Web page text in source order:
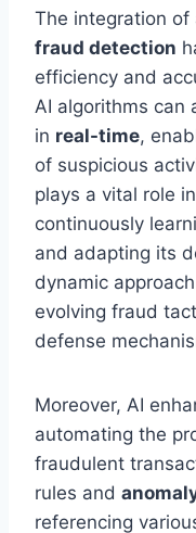
The integration of
fraud detection
efficiency and
AI algorithms can
in real-time,
of suspicious
plays a vital role in
continuously
and adapting its
dynamic
evolving fraud
defense
Moreover, AI
automating the
fraudulent
rules and
referencing